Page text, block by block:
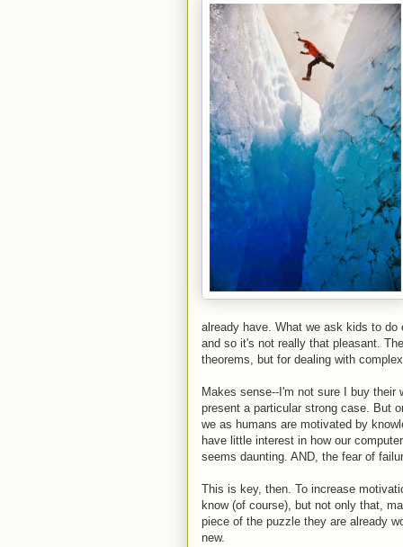
already have. What we ask kids to do
and so it's not really that pleasant.
theorems, but for dealing with
Makes sense--I'm not sure I buy their
present a particular strong case. But
we as humans are motivated by
have little interest in how our
seems daunting. AND, the fear of
This is key, then. To increase
know (of course), but not only that,
piece of the puzzle they are already
new.